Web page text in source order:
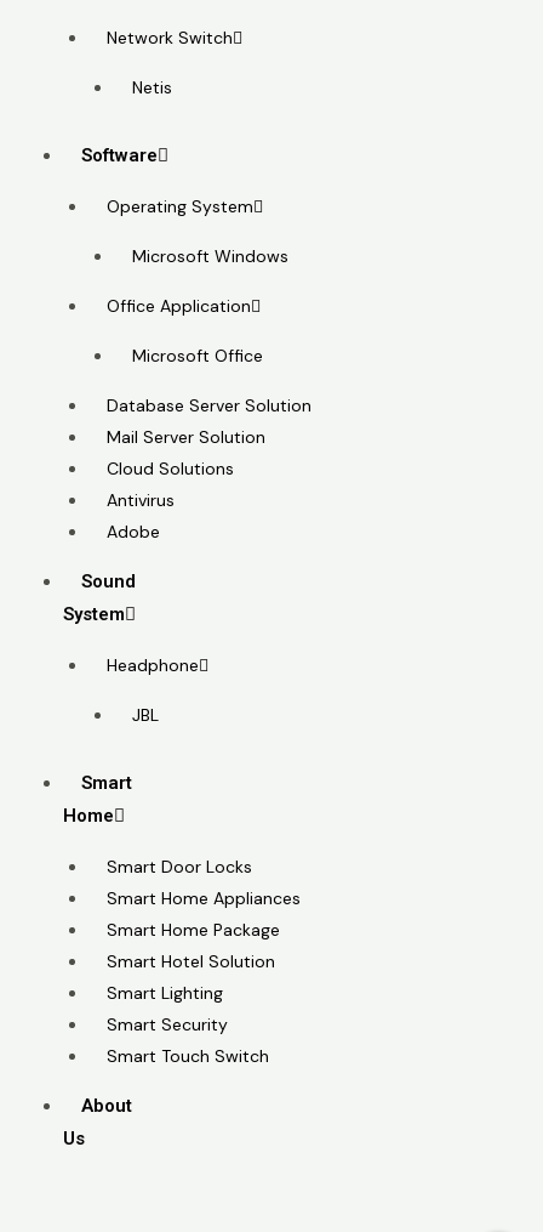
Network Switch
Netis
Software
Operating System
Microsoft Windows
Office Application
Microsoft Office
Database Server Solution
Mail Server Solution
Cloud Solutions
Antivirus
Adobe
Sound
System
Headphone
JBL
Smart
Home
Smart Door Locks
Smart Home Appliances
Smart Home Package
Smart Hotel Solution
Smart Lighting
Smart Security
Smart Touch Switch
About
Us